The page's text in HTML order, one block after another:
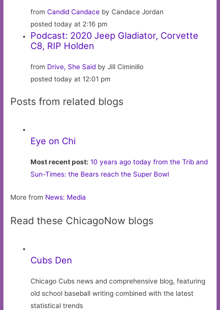
fromCandid Candace by Candace Jordan
posted today at 2:16 pm
Podcast: 2020 Jeep Gladiator, Corvette
C8, RIP Holden
from Drive, She Said by Jill Ciminillo
posted today at 12:01 pm
Posts from related blogs
Eye on Chi
Most recent post: 10 years ago today from the Trib and
Sun-Times: the Bears reach the Super Bowl
More from News: Media
Read these ChicagoNow blogs
Cubs Den
Chicago Cubs news and comprehensive blog, featuring
old school baseball writing combined with the latest
statistical trends